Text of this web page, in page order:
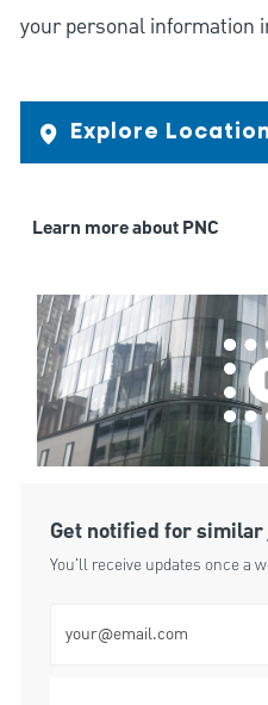
your personal information
Explore Location
Learn more about PNC
Get notified for similar
You'll receive updates once a